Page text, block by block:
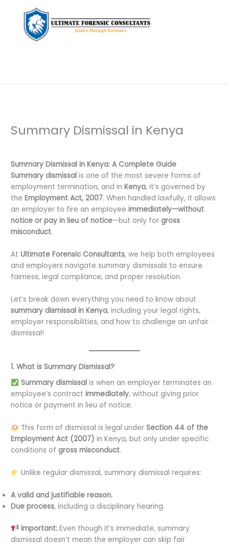
Summary Dismissal in Kenya
Summary Dismissal in Kenya: A Complete Guide
Summary dismissal is one of the most severe forms of
employment termination, and inKenya, it’s governed by
theEmployment Act, 2007. When handled lawfully, it allows
an employer to fire an employeeimmediately—without
notice or pay in lieu of notice—but only forgross
misconduct.
AtUltimate Forensic Consultants, we help both employees
and employers navigate summary dismissals to ensure
fairness, legal compliance, and proper resolution.
Let’s break down everything you need to know about
summary dismissal in Kenya, including your legal rights,
employer responsibilities, and how to challenge an unfair
dismissal!
1. What is Summary Dismissal?
Summary dismissalis when an employer terminates an
employee’s contractimmediately, without giving prior
notice or payment in lieu of notice.
This form of dismissal is legal under Section 44 of the
Employment Act (2007) in Kenya, but only under specific
conditions ofgross misconduct.
Unlike regular dismissal, summary dismissal requires:
A valid and justifiable reason.
Due process, including a disciplinary hearing.
Important:Even though it’s immediate, summary
dismissal doesn’t mean the employer can skip fair